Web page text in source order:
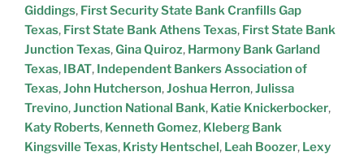
Giddings, First Security State Bank Cranfills Gap
Texas, First State Bank Athens Texas, First State Bank
Junction Texas,Gina Quiroz, Harmony Bank Garland
Texas, IBAT, Independent Bankers Association of
Texas,John Hutcherson,Joshua Herron,Julissa
Trevino,Junction National Bank, Katie Knickerbocker,
Katy Roberts, Kenneth Gomez, Kleberg Bank
Kingsville Texas, Kristy Hentschel , Leah Boozer, Lexy